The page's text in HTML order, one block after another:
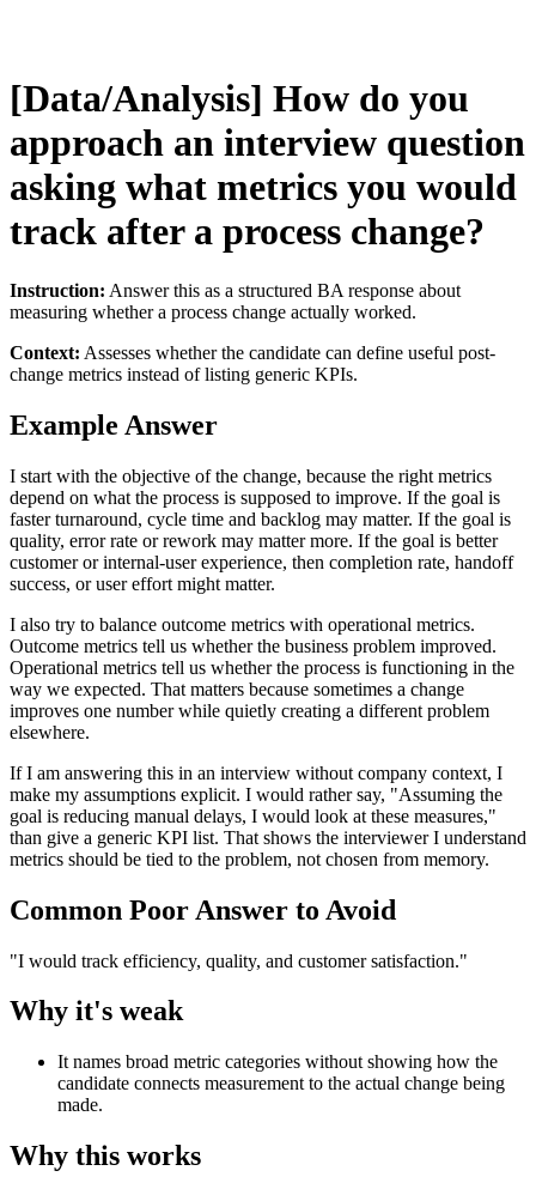
[Data/Analysis] How do you
approach an interview question
asking what metrics you would
track after a process change?
Instruction: Answer this as a structured BA response about
measuring whether a process change actually worked.
Context: Assesses whether the candidate can define useful post-
change metrics instead of listing generic KPIs.
Example Answer
I start with the objective of the change, because the right metrics
depend on what the process is supposed to improve. If the goal is
faster turnaround, cycle time and backlog may matter. If the goal is
quality, error rate or rework may matter more. If the goal is better
customer or internal-user experience, then completion rate, handoff
success, or user effort might matter.
I also try to balance outcome metrics with operational metrics.
Outcome metrics tell us whether the business problem improved.
Operational metrics tell us whether the process is functioning in the
way we expected. That matters because sometimes a change
improves one number while quietly creating a different problem
elsewhere.
If I am answering this in an interview without company context, I
make my assumptions explicit. I would rather say, "Assuming the
goal is reducing manual delays, I would look at these measures,"
than give a generic KPI list. That shows the interviewer I understand
metrics should be tied to the problem, not chosen from memory.
Common Poor Answer to Avoid
"I would track efficiency, quality, and customer satisfaction."
Why it's weak
It names broad metric categories without showing how the
candidate connects measurement to the actual change being
made.
Why this works